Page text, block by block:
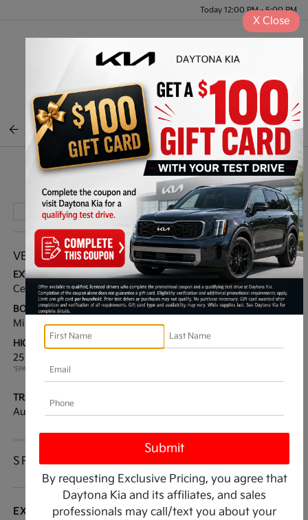
Today 12:00 PM - 5:00 PM
BACK TO INVENTORY
Play Video
VEHICLE DETAILS
EXTERIOR:
Ceramic Silver
INTERIOR:
Navy/Gray
BODY TYPE:
Mini-van, Passenger
DRIVE TYPE:
HIGHWAY/CITY MPG:
25 / 18
*EPA ESTIMATED
TRANSMISSION:
Automatic
SPECIFICATIONS
EXTERIOR
By requesting Exclusive Pricing, you agree that
Daytona Kia and its affiliates, and sales
professionals may call/text you about your
X Close